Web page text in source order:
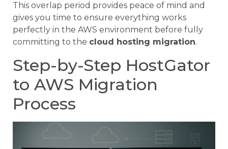
This overlap period provides peace of mind and
gives you time to ensure everything works
perfectly in the AWS environment before fully
committing to the cloud hosting migration.
Step-by-Step HostGator
to AWS Migration
Process